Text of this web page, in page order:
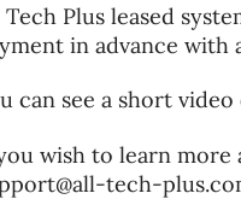
Tech Plus leased
in advance
can see a short
wish to learn more
tech-